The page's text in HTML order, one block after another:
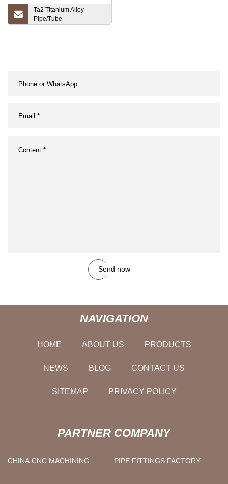
Ta2 Titanium Alloy
Pipe/Tube
Send now
NAVIGATION
HOME ABOUT US PRODUCTS
NEWS BLOG CONTACT US
SITEMAP PRIVACY POLICY
PARTNER COMPANY
CHINA CNC MACHINING
PIPE FITTINGS FACTORY